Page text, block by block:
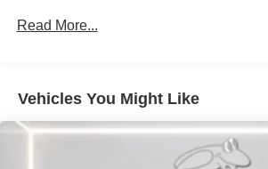
the severity of an accident.
Mobile hotspot - WiFi on the fly.
devices to the Internet through
mobile hotspot and take the
journey takes you, without eating
Read More...
Vehicles You Might Like